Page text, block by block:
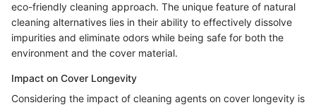
eco-friendly cleaning approach. The unique feature of natural
cleaning alternatives lies in their ability to effectively dissolve
impurities and eliminate odors while being safe for both the
environment and the cover material.
Impact on Cover Longevity
Considering the impact of cleaning agents on cover longevity is